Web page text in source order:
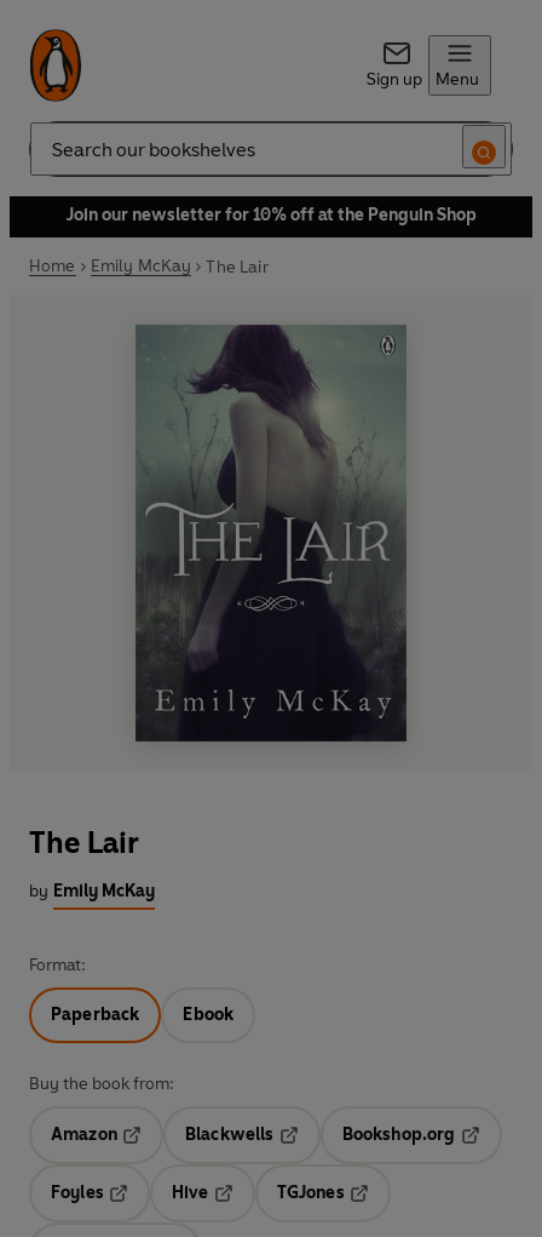
Sign up Menu
Search
Join our newsletter for 10% off at the Penguin Shop
Home Emily McKay The Lair
The Lair
by Emily McKay
Format:
Paperback Ebook
Buy the book from:
Amazon
Blackwells
Bookshop.org
Foyles
Hive
TGJones